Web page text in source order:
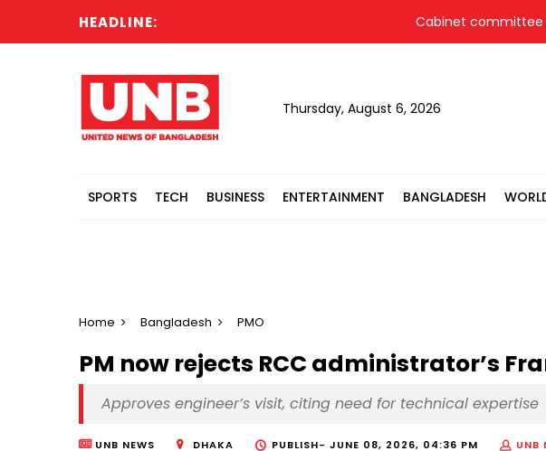
HEADLINE: Cabinet committee
Thursday, August 6, 2026
SPORTS TECH BUSINESS ENTERTAINMENT BANGLADESH
Home Bangladesh PMO
PM now rejects RCC administrator’s
Approves engineer’s visit, citing need for technical expertise
UNB NEWS DHAKA PUBLISH- JUNE 08, 2026, 04:36 PM
UNB